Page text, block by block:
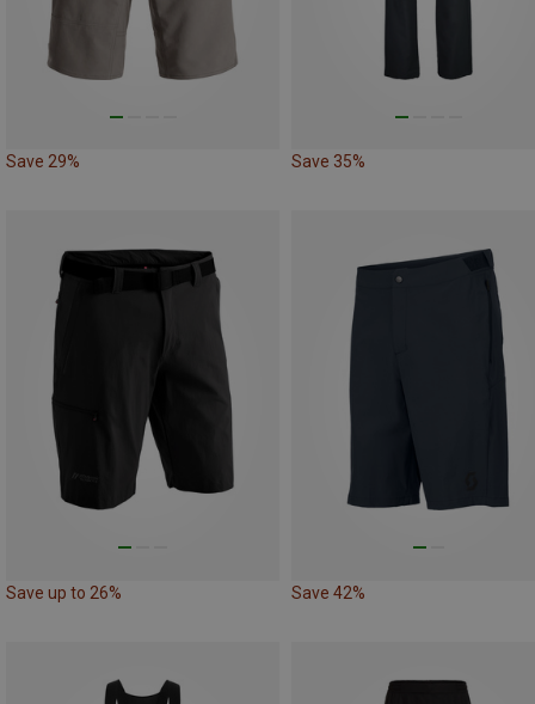
Save 29% Save 35%
Save up to 26% Save 42%